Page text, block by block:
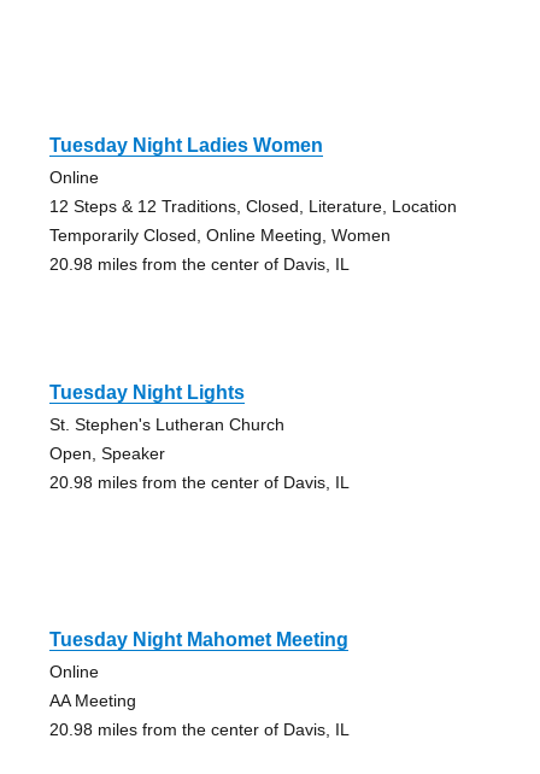
Tuesday Night Ladies Women
Online
12 Steps & 12 Traditions, Closed, Literature, Location
Temporarily Closed, Online Meeting, Women
20.98 miles from the center of Davis, IL
Tuesday Night Lights
St. Stephen's Lutheran Church
Open, Speaker
20.98 miles from the center of Davis, IL
Tuesday Night Mahomet Meeting
Online
AA Meeting
20.98 miles from the center of Davis, IL